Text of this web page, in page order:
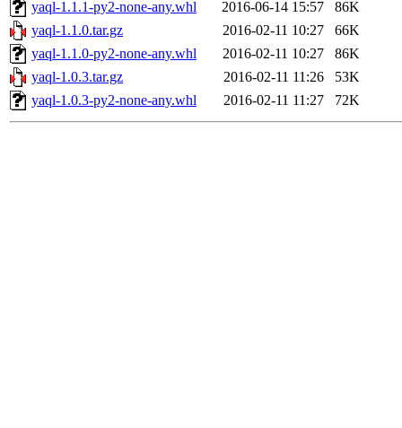
yaql-1.1.1-py2-none-any.whl
2016-06-14 15:57
86K
yaql-1.1.0.tar.gz
2016-02-11 10:27
66K
yaql-1.1.0-py2-none-any.whl
2016-02-11 10:27
86K
yaql-1.0.3.tar.gz
2016-02-11 11:26
53K
yaql-1.0.3-py2-none-any.whl
2016-02-11 11:27 72K